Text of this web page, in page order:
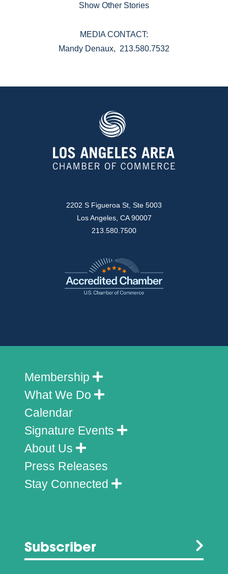
Show Other Stories
MEDIA CONTACT:
Mandy Denaux, 213.580.7532
2202 S Figueroa St, Ste 5003
Los Angeles, CA 90007
213.580.7500
Membership
What We Do
Calendar
Signature Events
About Us
Press Releases
Stay Connected
Subscriber